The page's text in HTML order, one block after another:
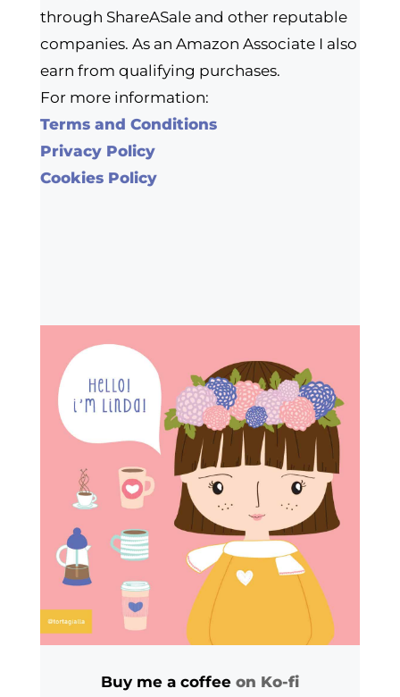
through ShareASale and other reputable
companies. As an Amazon Associate I also
earn from qualifying purchases.
For more information:
Terms and Conditions
Privacy Policy
Cookies Policy
Buy me a coffee on Ko-fi